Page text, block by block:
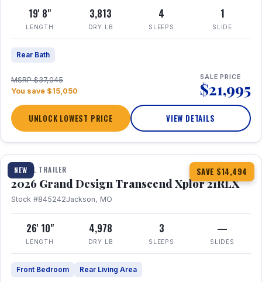
19' 8"
LENGTH
3,813
DRY LB
4
SLEEPS
1
SLIDE
Rear Bath
MSRP $37,045
You save $15,050
SALE PRICE
$21,995
UNLOCK LOWEST PRICE VIEW DETAILS
NEW SAVE $14,494
1 / 30 360° Tour
TRAVEL TRAILER
2026 Grand Design Transcend Xplor 21RLX
Stock #845242Jackson, MO
26' 10"
LENGTH
4,978
DRY LB
3
SLEEPS
—
SLIDES
Front Bedroom Rear Living Area